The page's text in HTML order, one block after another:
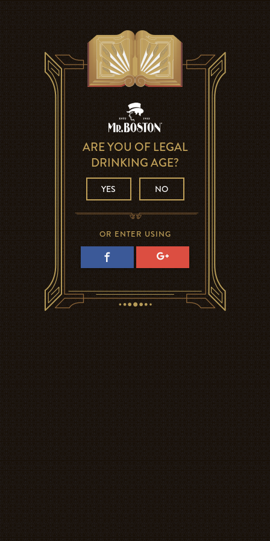
ARE YOU OF LEGAL
DRINKING AGE?
YES NO
OR ENTER USING